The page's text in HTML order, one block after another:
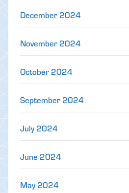
December 2024
November 2024
October 2024
September 2024
July 2024
June 2024
May 2024